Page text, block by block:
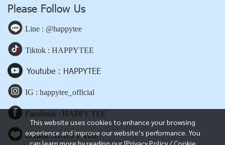
This website uses cookies to enhance your browsing
experience and improve our website’s performance. You
can learn more by reading our [Privacy Policy / Cookie
Please Follow Us
Line : @happytee
Tiktok : HAPPYTEE
Youtube : HAPPYTEE
IG : happytee_official
Facebook : HAPPY TEE
Lazada : HAPPY TEE